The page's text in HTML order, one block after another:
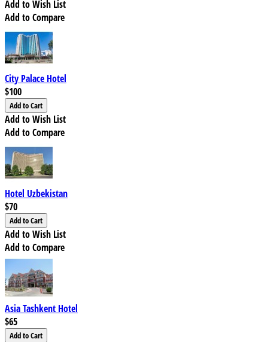
Add to Wish List
Add to Compare
City Palace Hotel
$100
Add to Wish List
Add to Compare
Hotel Uzbekistan
$70
Add to Wish List
Add to Compare
Asia Tashkent Hotel
$65